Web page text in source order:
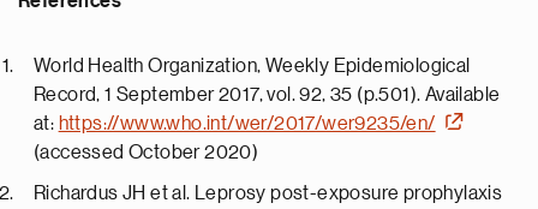
World Health Organization, Weekly Epidemiological
Record, 1 September 2017, vol. 92, 35 (p.501). Available
at: https://www.who.int/wer/2017/wer9235/en/
(accessed October 2020)
Richardus JH et al. Leprosy post-exposure prophylaxis